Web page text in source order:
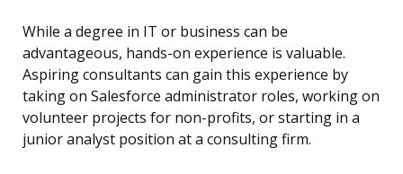
While a degree in IT or business can be
advantageous, hands-on experience is valuable.
Aspiring consultants can gain this experience by
taking on Salesforce administrator roles, working on
volunteer projects for non-profits, or starting in a
junior analyst position at a consulting firm.